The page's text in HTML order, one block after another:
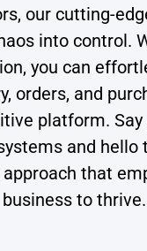
our cutting-
into control.
you can
orders, and
platform. Say
and hello
that
business to thrive.